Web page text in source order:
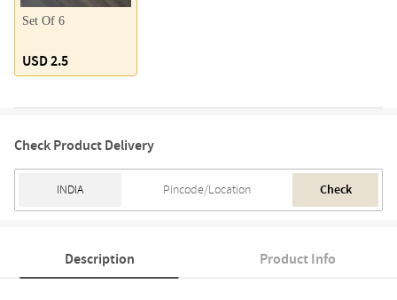
Set Of 6
USD 2.5
Check Product Delivery
Check
Description Product Info